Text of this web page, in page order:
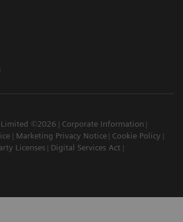
Limited ©2026
Corporate Information
Marketing Privacy Notice
Cookie Policy
Licenses
Digital Services Act